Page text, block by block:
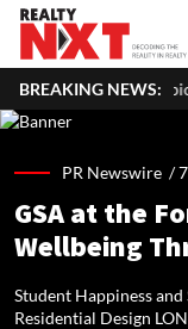
BREAKING NEWS:
Dates, Month-
PR Newswire /
GSA at the
Wellbeing
Student Happiness
Residential Design